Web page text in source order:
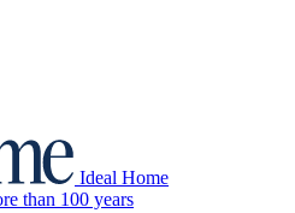
Ideal Home
than 100 years